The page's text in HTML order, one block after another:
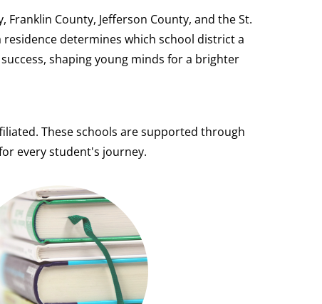
County, Jefferson County, and the St.
determines which school district a
shaping young minds for a brighter
These schools are supported through
every student's journey.